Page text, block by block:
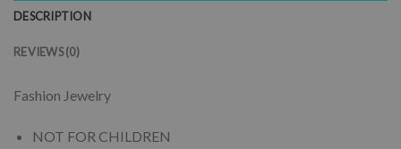
DESCRIPTION
REVIEWS (0)
Fashion Jewelry
NOT FOR CHILDREN